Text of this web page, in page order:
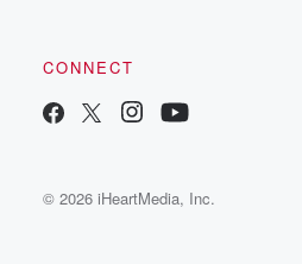
CONNECT
© 2026 iHeartMedia, Inc.